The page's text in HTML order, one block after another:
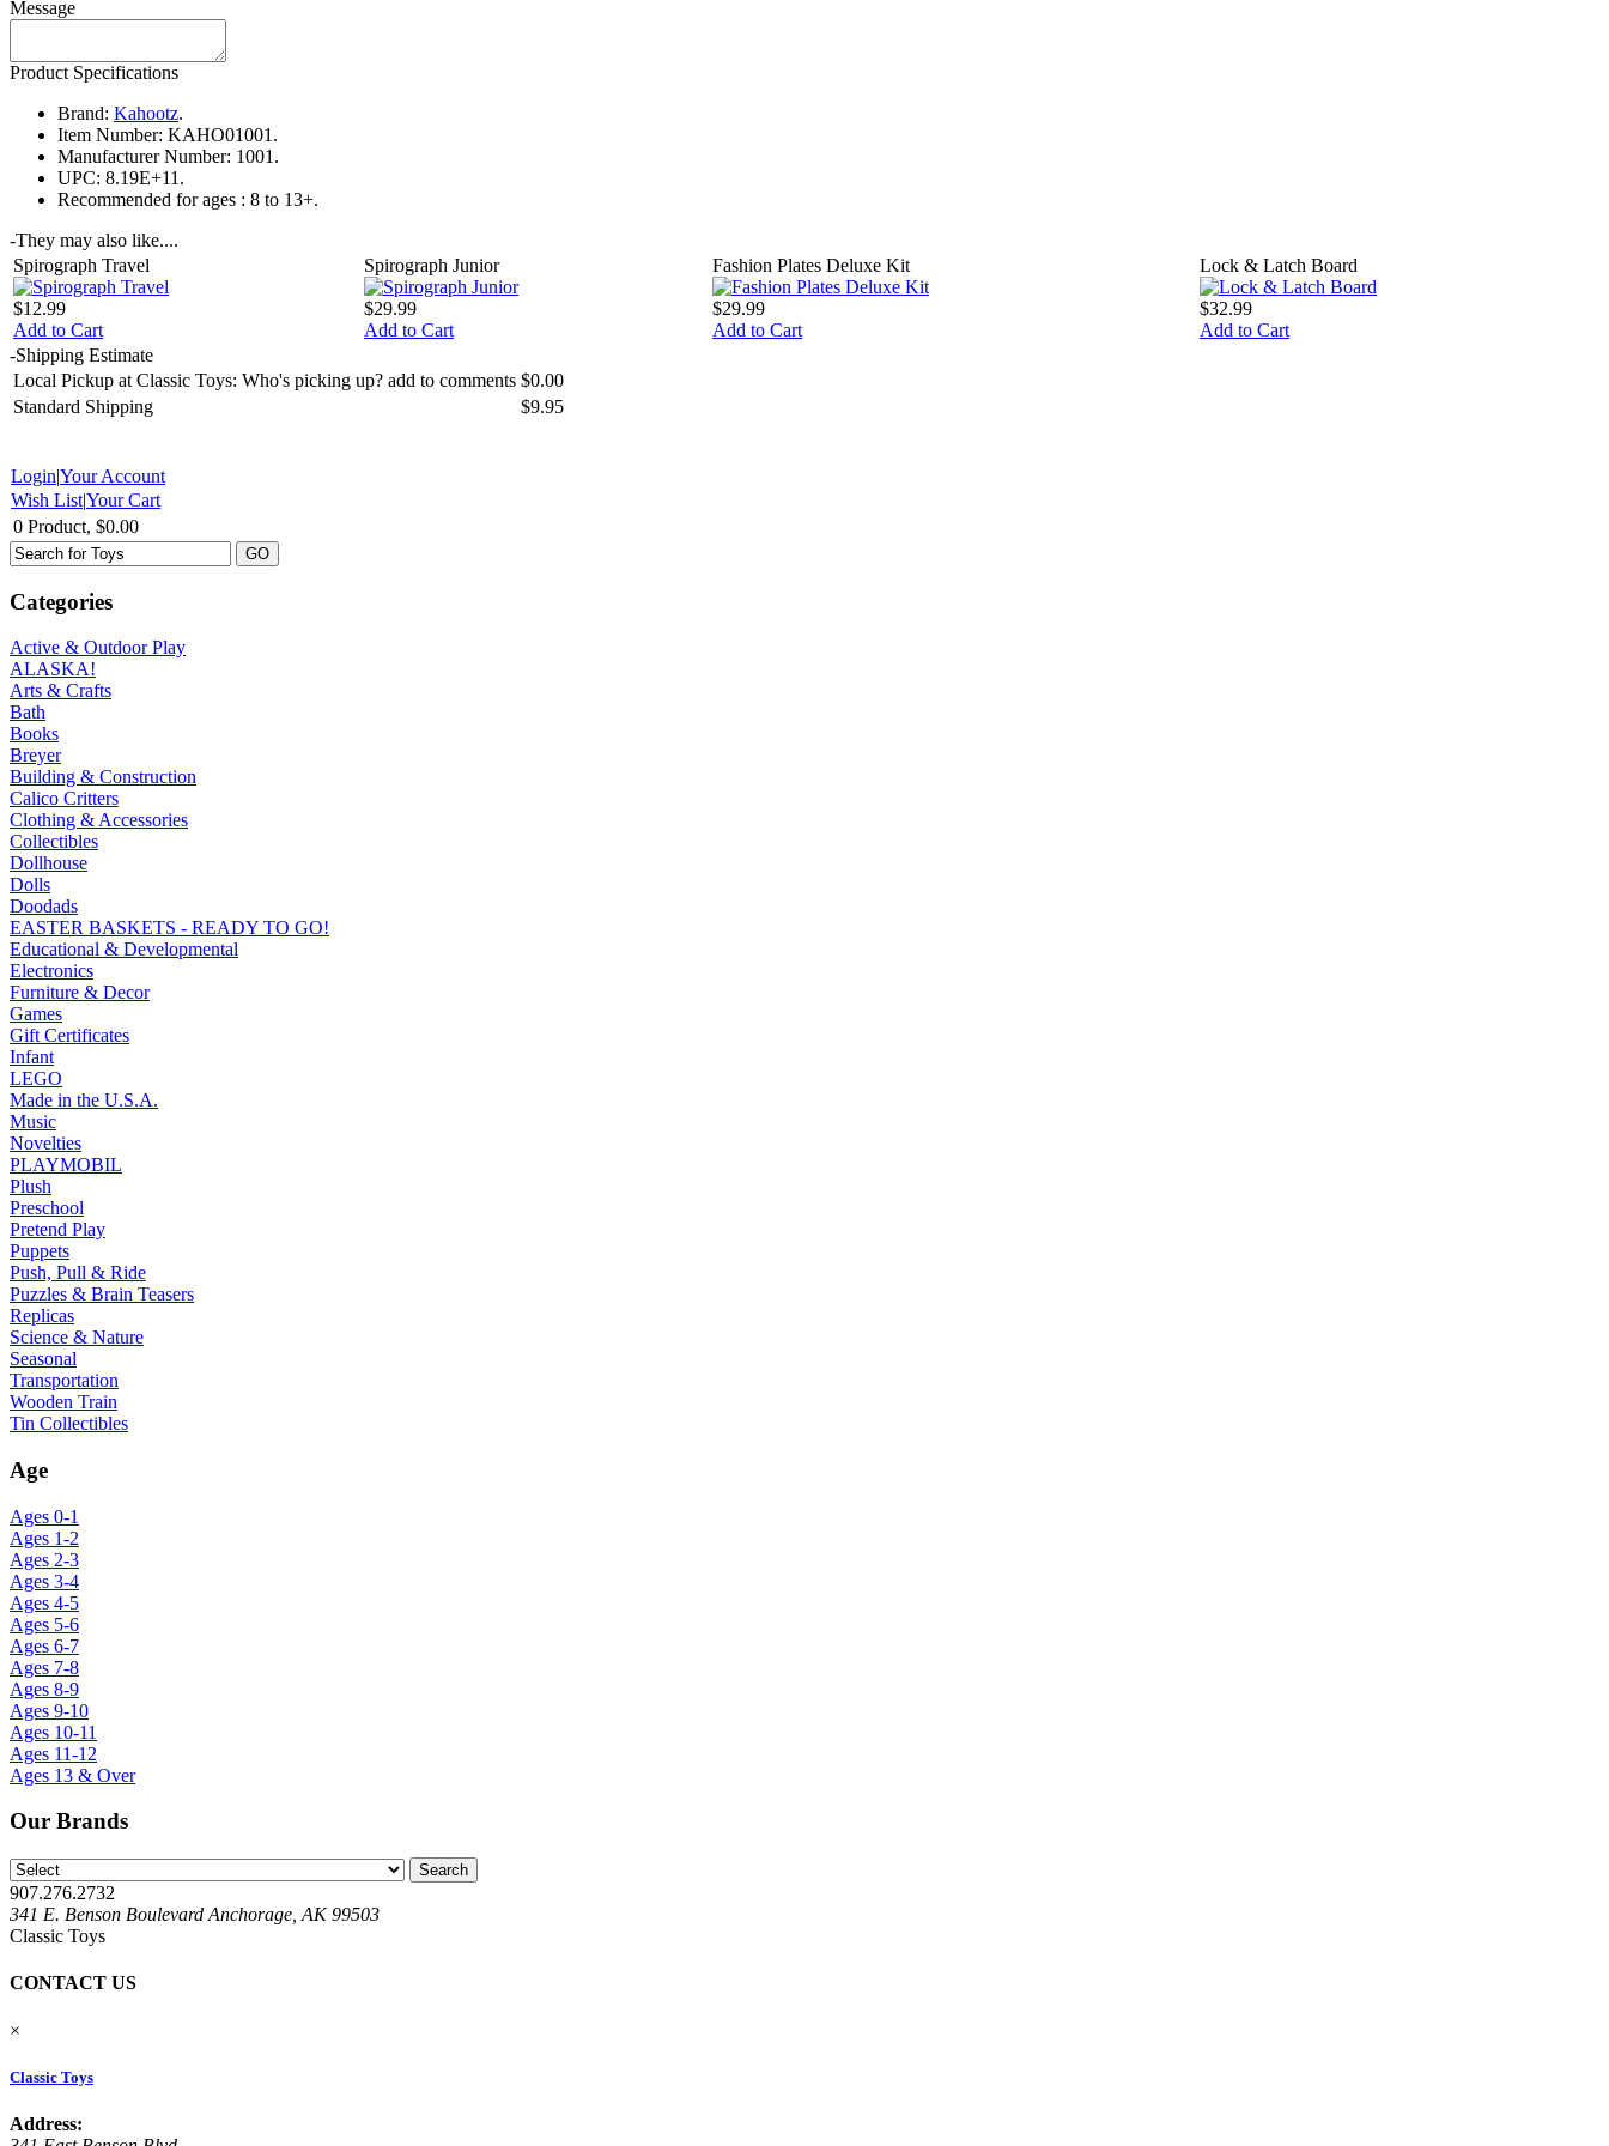
Message
Product Specifications
Brand: Kahootz.
Item Number: KAHO01001.
Manufacturer Number: 1001.
UPC: 8.19E+11.
Recommended for ages : 8 to 13+.
-They may also like....
Spirograph Travel
$12.99
Add to Cart
Spirograph Junior
$29.99
Add to Cart
Fashion Plates Deluxe Kit
$29.99
Add to Cart
Lock & Latch Board
$32.99
Add to Cart
-Shipping Estimate
Local Pickup at Classic Toys: Who's picking up? add to comments $0.00
Standard Shipping
$9.95
Login|Your Account
Wish List|Your Cart
0 Product, $0.00
Categories
Active & Outdoor Play
ALASKA!
Arts & Crafts
Bath
Books
Breyer
Building & Construction
Calico Critters
Clothing & Accessories
Collectibles
Dollhouse
Dolls
Doodads
EASTER BASKETS - READY TO GO!
Educational & Developmental
Electronics
Furniture & Decor
Games
Gift Certificates
Infant
LEGO
Made in the U.S.A.
Music
Novelties
PLAYMOBIL
Plush
Preschool
Pretend Play
Puppets
Push, Pull & Ride
Puzzles & Brain Teasers
Replicas
Science & Nature
Seasonal
Transportation
Wooden Train
Tin Collectibles
Age
Ages 0-1
Ages 1-2
Ages 2-3
Ages 3-4
Ages 4-5
Ages 5-6
Ages 6-7
Ages 7-8
Ages 8-9
Ages 9-10
Ages 10-11
Ages 11-12
Ages 13 & Over
Our Brands
907.276.2732
341 E. Benson Boulevard Anchorage, AK 99503
Classic Toys
CONTACT US
×
Classic Toys
Address: